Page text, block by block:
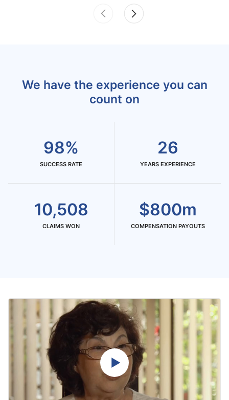
We have the experience you can
count on
98%
SUCCESS RATE
26
YEARS EXPERIENCE
10,508
CLAIMS WON
$800m
COMPENSATION PAYOUTS